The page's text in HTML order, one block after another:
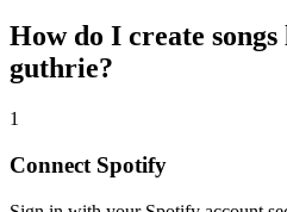
How do I create
guthrie?
1
Connect Spotify